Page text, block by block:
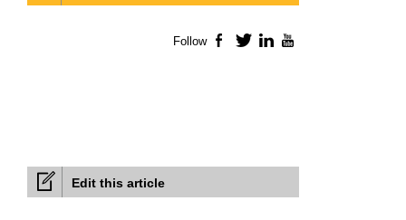
Edit this article
Follow Facebook
TwitterLinkedIn